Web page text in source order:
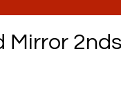
Mirror